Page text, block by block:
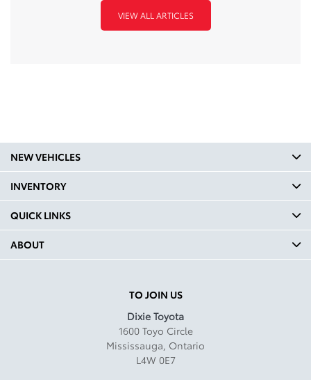
VIEW ALL ARTICLES
TO JOIN US
Dixie Toyota
1600 Toyo Circle
Mississauga, Ontario
L4W 0E7
NEW VEHICLES
INVENTORY
QUICK LINKS
ABOUT